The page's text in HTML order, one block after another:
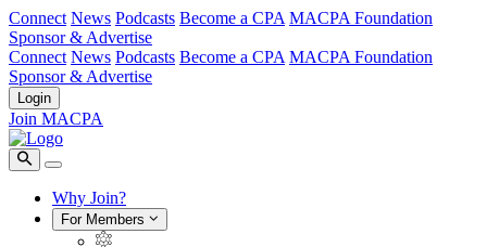
Connect News Podcasts Become a CPA MACPA Foundation
Sponsor & Advertise
Connect News Podcasts Become a CPA MACPA Foundation
Sponsor & Advertise
Login
Join MACPA
Why Join?
For Members